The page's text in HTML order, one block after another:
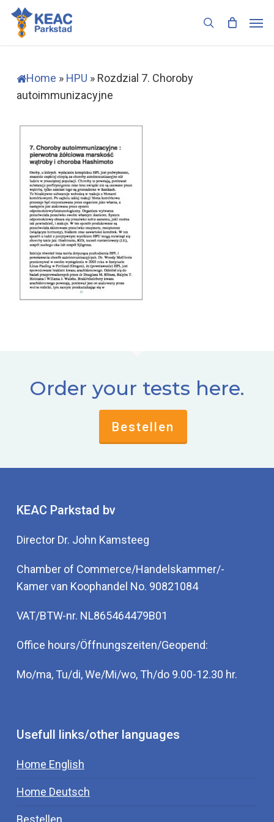
Skip
main
search
Home » HPU » Rozdzial 7. Choroby
autoimmunizacyjne
Order your tests here.
Bestellen
KEAC Parkstad bv
Director Dr. John Kamsteeg
Chamber of Commerce/Handelskammer/-
Kamer van Koophandel No. 90821084
VAT/BTW-nr. NL865464479B01
Office hours/Öffnungszeiten/Geopend:
Mo/ma, Tu/di, We/Mi/wo, Th/do 9.00-12.30 hr.
Usefull links/other languages
Home English
Home Deutsch
Bestellen